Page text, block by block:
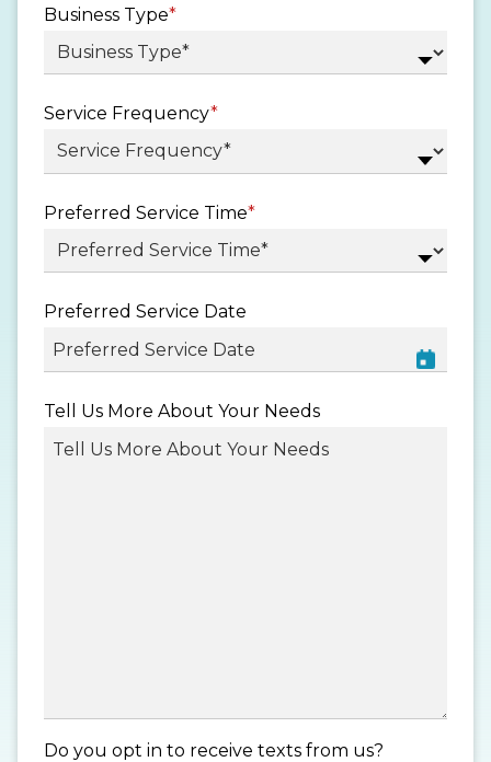
Region
Postal
Code
Business Type*
Service Frequency*
Preferred Service Time*
Preferred Service Date
MM
DD
Tell Us More About Your Needs
Do you opt in to receive texts from us?